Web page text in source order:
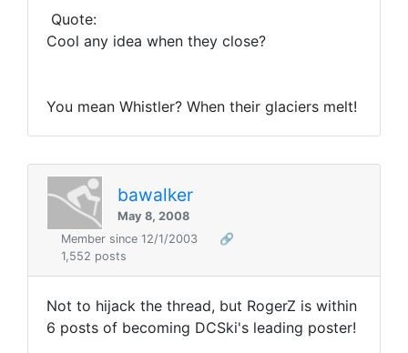
Quote:
Cool any idea when they close?
You mean Whistler? When their glaciers melt!
bawalker
May 8, 2008
Member since 12/1/2003
🔗
1,552 posts
Not to hijack the thread, but RogerZ is within
6 posts of becoming DCSki's leading poster!